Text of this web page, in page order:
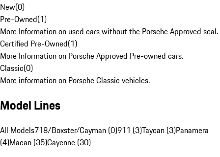
New(0)
Pre-Owned(1)
More Information on used cars without the Porsche Approved seal.
Certified Pre-Owned(1)
More Information on Porsche Approved Pre-owned cars.
Classic(0)
More information on Porsche Classic vehicles.
Model Lines
All Models718/Boxster/Cayman (0)911 (3)Taycan (3)Panamera
(4)Macan (35)Cayenne (30)